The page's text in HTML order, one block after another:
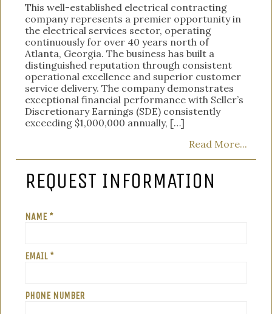
This well-established electrical contracting
company represents a premier opportunity in
the electrical services sector, operating
continuously for over 40 years north of
Atlanta, Georgia. The business has built a
distinguished reputation through consistent
operational excellence and superior customer
service delivery. The company demonstrates
exceptional financial performance with Seller’s
Discretionary Earnings (SDE) consistently
exceeding $1,000,000 annually, […]
Read More...
REQUEST INFORMATION
NAME *
EMAIL *
PHONE NUMBER